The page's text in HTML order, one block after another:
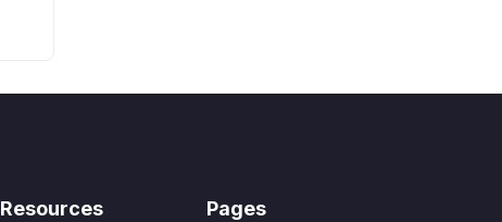
Resources Pages